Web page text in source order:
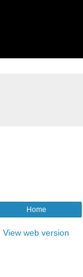
Home
View web version